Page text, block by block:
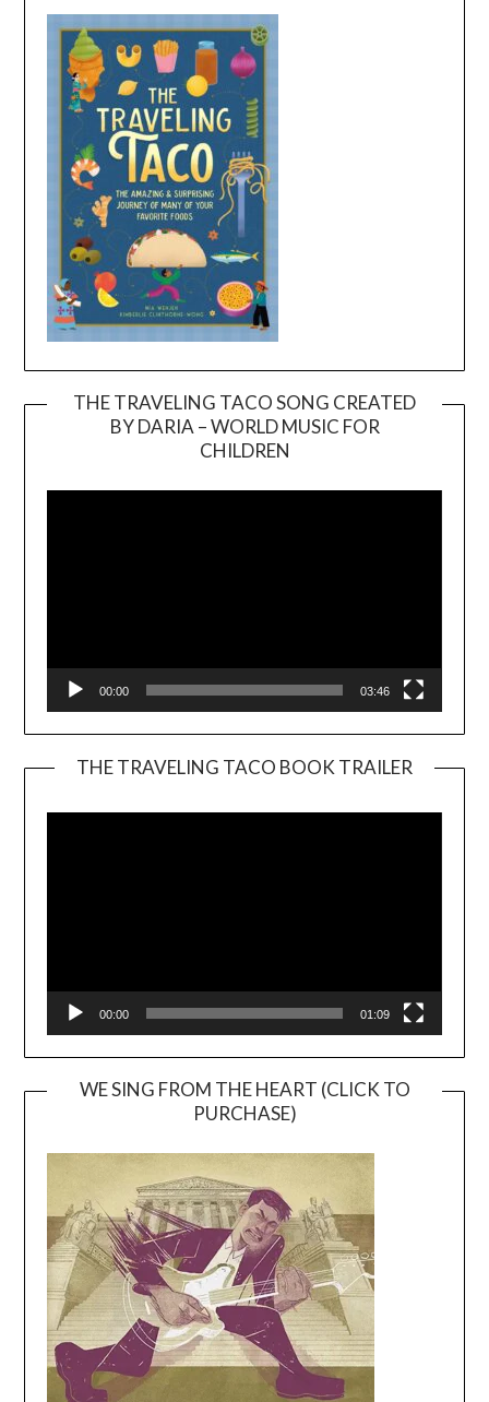
THE TRAVELING TACO SONG CREATED
BY DARIA – WORLD MUSIC FOR
CHILDREN
00:00 03:46
THE TRAVELING TACO BOOK TRAILER
00:00 01:09
WE SING FROM THE HEART (CLICK TO
PURCHASE)